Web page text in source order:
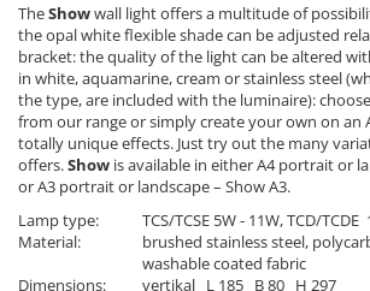
TheShowwall light offers a multitude of
the opal white flexible shade can be adjusted
bracket: the quality of the light can be altered
in white, aquamarine, cream or stainless steel
the type, are included with the luminaire):
from our range or simply create your own on an
totally unique effects. Just try out the many
offers.Show is available in either A4 portrait or
or A3 portrait or landscape – Show A3.
Lamp type:
TCS/TCSE 5W - 11W, TCD/TCDE
Material:
brushed stainless steel,
washable coated fabric
Dimensions:
vertikal L 185 B 80 H 297